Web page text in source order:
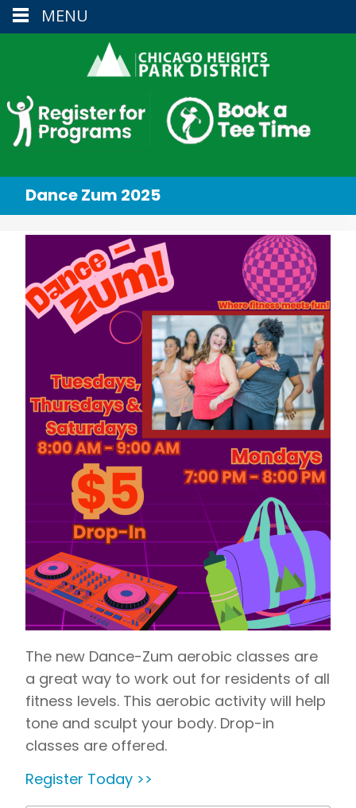
Dance Zum 2025
The new Dance-Zum aerobic classes are
a great way to work out for residents of all
fitness levels. This aerobic activity will help
tone and sculpt your body. Drop-in
classes are offered.
Register Today >>
MENU